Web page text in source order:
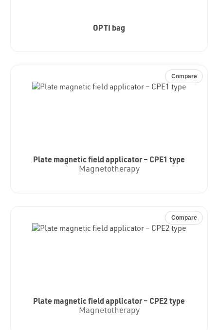
OPTI bag
Plate magnetic field applicator – CPE1 type
Magnetotherapy
Compare
Plate magnetic field applicator – CPE2 type
Magnetotherapy
Compare